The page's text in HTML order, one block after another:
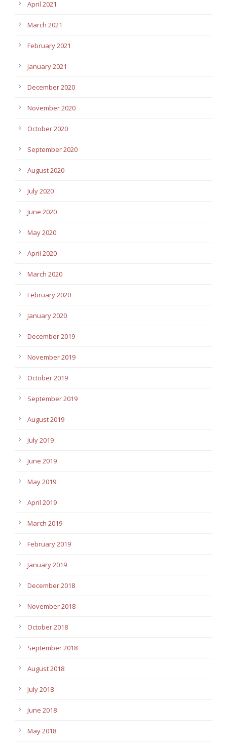
April 2021
March 2021
February 2021
January 2021
December 2020
November 2020
October 2020
September 2020
August 2020
July 2020
June 2020
May 2020
April 2020
March 2020
February 2020
January 2020
December 2019
November 2019
October 2019
September 2019
August 2019
July 2019
June 2019
May 2019
April 2019
March 2019
February 2019
January 2019
December 2018
November 2018
October 2018
September 2018
August 2018
July 2018
June 2018
May 2018